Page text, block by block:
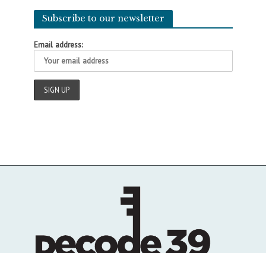
Subscribe to our newsletter
Email address: